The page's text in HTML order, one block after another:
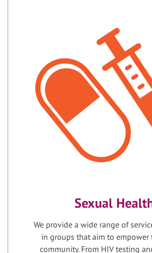
Sexual
We provide a wide range of
in groups that aim to empower
community. From HIV testing